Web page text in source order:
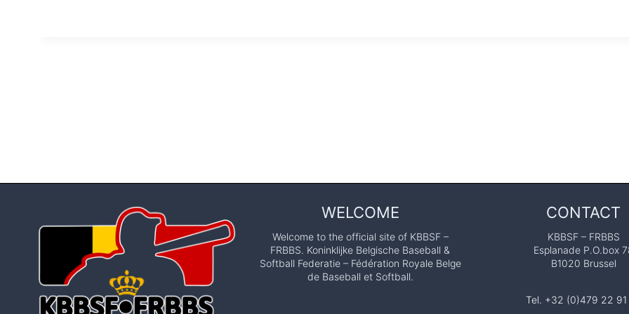
WELCOME
Welcome to the official site of KBBSF –
FRBBS. Koninklijke Belgische Baseball &
Softball Federatie – Fédération Royale Belge
de Baseball et Softball.
CONTACT
KBBSF – FRBBS
Esplanade P.O.box
B1020 Brussel
Tel. +32 (0)479 22 91